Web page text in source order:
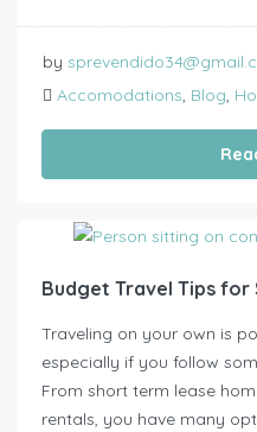
by
Accomodations, Blog,
Budget Travel Tips for
Traveling on your own is
especially if you follow
From short term lease
rentals, you have many